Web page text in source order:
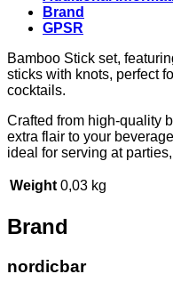
Brand
GPSR
Bamboo Stick set,
sticks with knots, perfect
cocktails.
Crafted from high-quality
extra flair to your
ideal for serving at
Weight 0,03 kg
Brand
nordicbar